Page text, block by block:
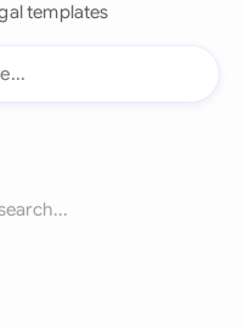
templates